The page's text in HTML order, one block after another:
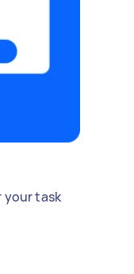
your task